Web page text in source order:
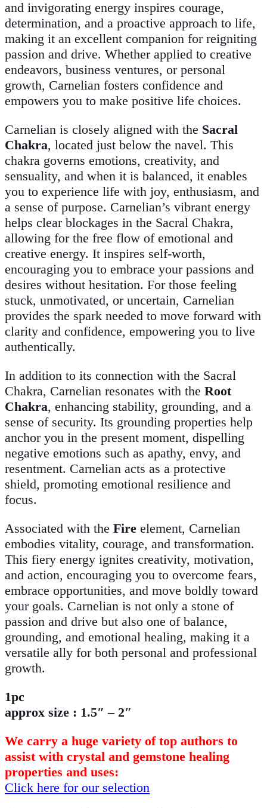
and invigorating energy inspires courage,
determination, and a proactive approach to life,
making it an excellent companion for reigniting
passion and drive. Whether applied to creative
endeavors, business ventures, or personal
growth, Carnelian fosters confidence and
empowers you to make positive life choices.
Carnelian is closely aligned with the Sacral
Chakra, located just below the navel. This
chakra governs emotions, creativity, and
sensuality, and when it is balanced, it enables
you to experience life with joy, enthusiasm, and
a sense of purpose. Carnelian’s vibrant energy
helps clear blockages in the Sacral Chakra,
allowing for the free flow of emotional and
creative energy. It inspires self-worth,
encouraging you to embrace your passions and
desires without hesitation. For those feeling
stuck, unmotivated, or uncertain, Carnelian
provides the spark needed to move forward with
clarity and confidence, empowering you to live
authentically.
In addition to its connection with the Sacral
Chakra, Carnelian resonates with the Root
Chakra, enhancing stability, grounding, and a
sense of security. Its grounding properties help
anchor you in the present moment, dispelling
negative emotions such as apathy, envy, and
resentment. Carnelian acts as a protective
shield, promoting emotional resilience and
focus.
Associated with the Fire element, Carnelian
embodies vitality, courage, and transformation.
This fiery energy ignites creativity, motivation,
and action, encouraging you to overcome fears,
embrace opportunities, and move boldly toward
your goals. Carnelian is not only a stone of
passion and drive but also one of balance,
grounding, and emotional healing, making it a
versatile ally for both personal and professional
growth.
1pc
approx size : 1.5″ – 2″
We carry a huge variety of top authors to
assist with crystal and gemstone healing
properties and uses:
Click here for our selection